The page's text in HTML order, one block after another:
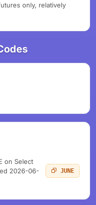
only, relatively
on Select
2026-06-
JUNE